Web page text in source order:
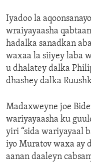
Iyadoo la
wraiyayaasha
hadalka sanadkan
waxaa la siiyey laba
u dhalatey dalka
dhashey dalka
Madaxweyne joe
wariyayaasha ku
yiri “sida wariyayaal
iyo Muratov waxa ay
aanan daaleyn